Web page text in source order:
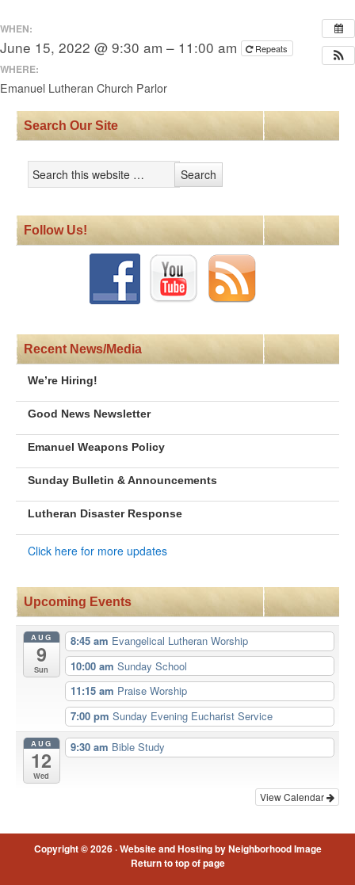
WHEN:
June 15, 2022 @ 9:30 am – 11:00 am Repeats
WHERE:
Emanuel Lutheran Church Parlor
Search Our Site
Follow Us!
Recent News/Media
We’re Hiring!
Good News Newsletter
Emanuel Weapons Policy
Sunday Bulletin & Announcements
Lutheran Disaster Response
Click here for more updates
Upcoming Events
AUG
9
Sun
8:45 am Evangelical Lutheran Worship
10:00 am Sunday School
11:15 am Praise Worship
7:00 pm Sunday Evening Eucharist Service
AUG
12
Wed
9:30 am Bible Study
View Calendar
Copyright © 2026 ·Website and Hosting by Neighborhood Image
Return to top of page